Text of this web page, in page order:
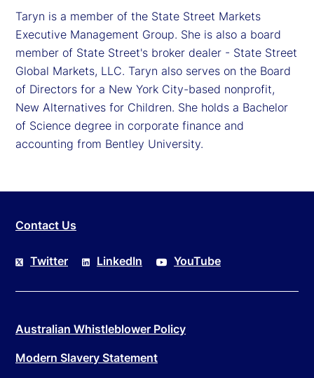
Taryn is a member of the State Street Markets
Executive Management Group. She is also a board
member of State Street's broker dealer - State Street
Global Markets, LLC. Taryn also serves on the Board
of Directors for a New York City-based nonprofit,
New Alternatives for Children. She holds a Bachelor
of Science degree in corporate finance and
accounting from Bentley University.
Contact Us
Twitter LinkedIn YouTube
Australian Whistleblower Policy
Modern Slavery Statement